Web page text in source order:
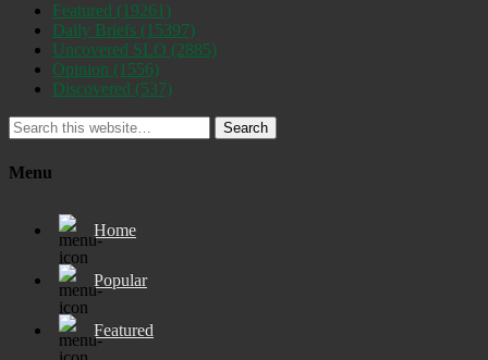
Featured (19261)
Daily Briefs (15397)
Uncovered SLO (2885)
Opinion (1556)
Discovered (537)
Search
Menu
Home
Popular
Featured